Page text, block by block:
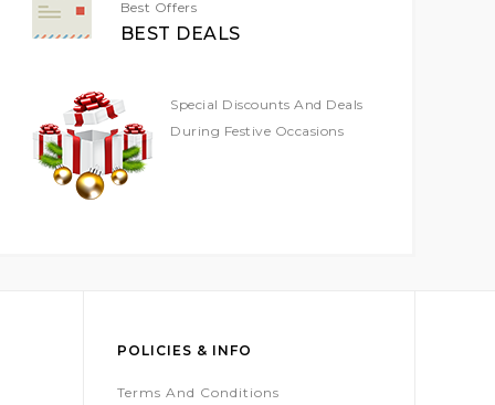
Best Offers
BEST DEALS
Special Discounts And Deals
During Festive Occasions
POLICIES & INFO
Terms And Conditions